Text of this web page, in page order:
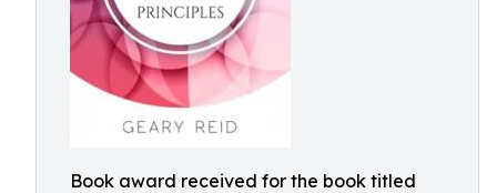
Book award received for the book titled